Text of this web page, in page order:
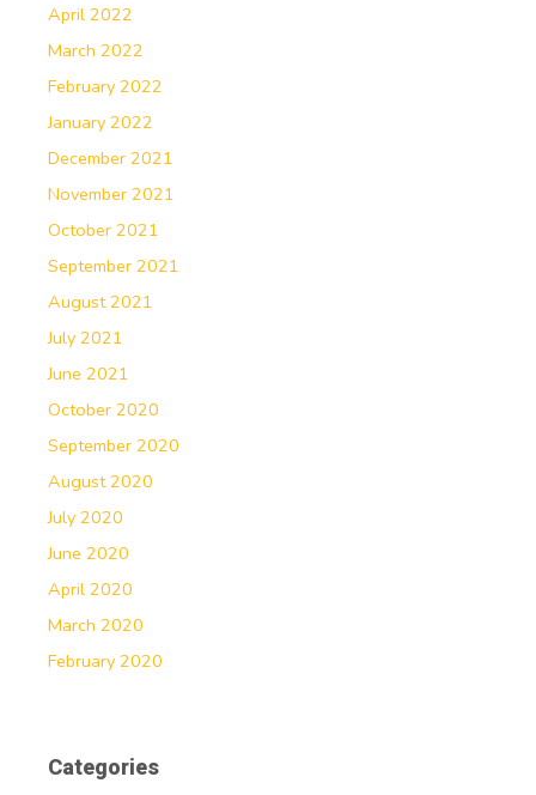
April 2022
March 2022
February 2022
January 2022
December 2021
November 2021
October 2021
September 2021
August 2021
July 2021
June 2021
October 2020
September 2020
August 2020
July 2020
June 2020
April 2020
March 2020
February 2020
Categories